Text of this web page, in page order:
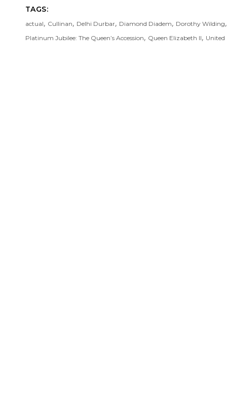
TAGS:
actual, Cullinan, Delhi Durbar, Diamond Diadem, Dorothy Wilding
Platinum Jubilee: The Queen’s Accession, Queen Elizabeth II,